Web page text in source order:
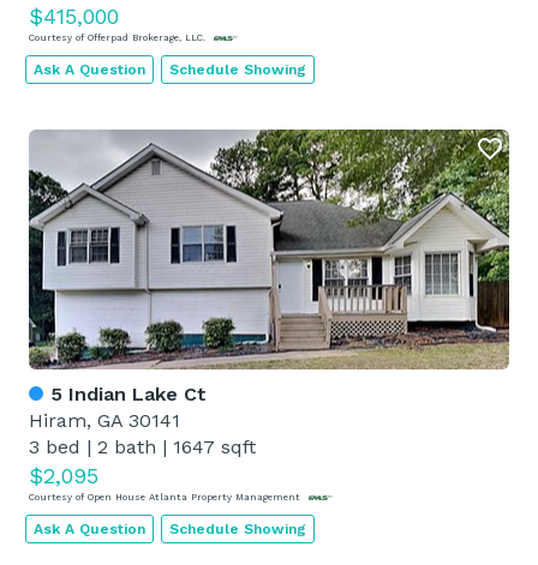
$415,000
Courtesy of Offerpad Brokerage, LLC.
Ask A Question Schedule Showing
5 Indian Lake Ct
Hiram, GA 30141
3 bed | 2 bath | 1647 sqft
$2,095
Courtesy of Open House Atlanta Property Management
Ask A Question Schedule Showing